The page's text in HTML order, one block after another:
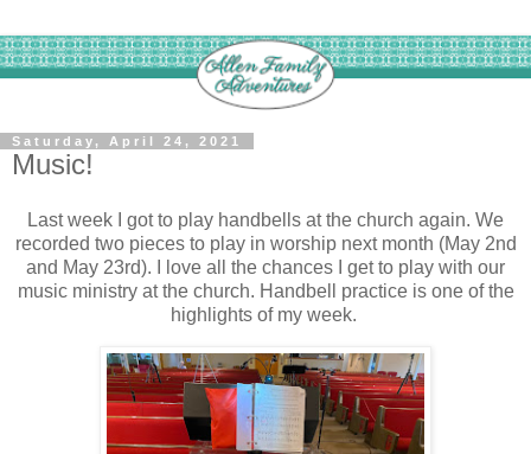
Saturday, April 24, 2021
Music!
Last week I got to play handbells at the church again. We
recorded two pieces to play in worship next month (May 2nd
and May 23rd). I love all the chances I get to play with our
music ministry at the church. Handbell practice is one of the
highlights of my week.